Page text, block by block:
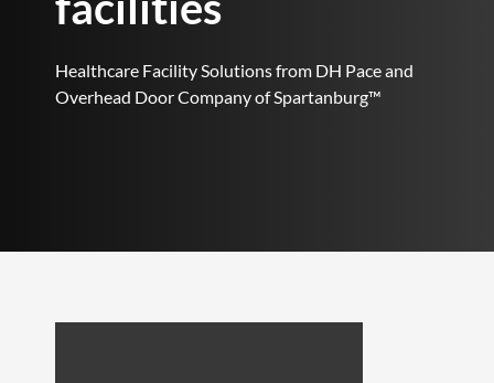
Healthcare Facility Solutions from DH Pace and
Overhead Door Company of Spartanburg™